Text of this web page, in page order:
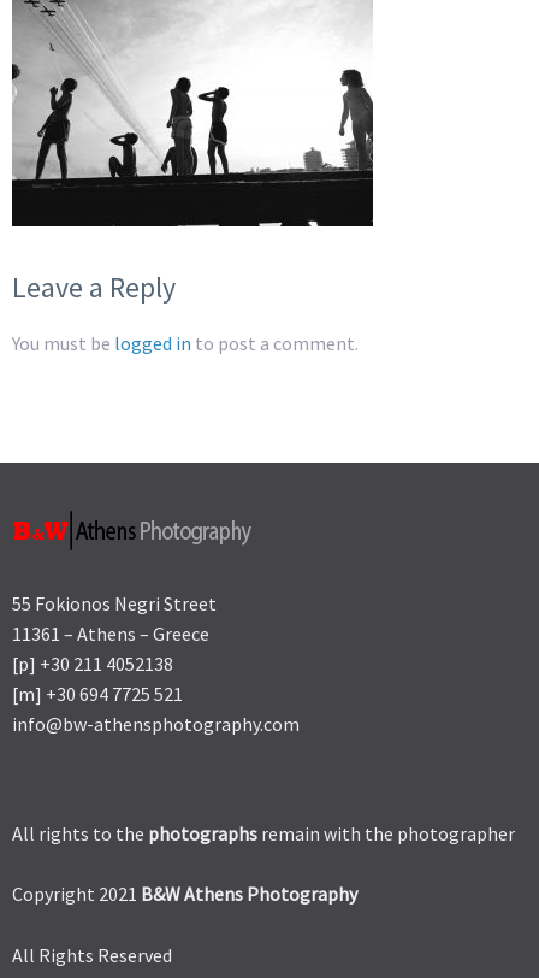
Leave a Reply
You must be logged in to post a comment.
55 Fokionos Negri Street
11361 – Athens – Greece
[p] +30 211 4052138
[m] +30 694 7725 521
info@bw-athensphotography.com
All rights to the photographs remain with the photographer
Copyright 2021 B&W Athens Photography
All Rights Reserved